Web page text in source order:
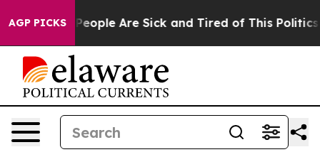
AGP PICKS
Win: “People Are Sick and Tired of This Politics